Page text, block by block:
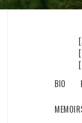
BIO